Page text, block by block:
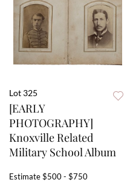
Lot 325
[EARLY
PHOTOGRAPHY]
Knoxville Related
Military School Album
Estimate$500 - $750